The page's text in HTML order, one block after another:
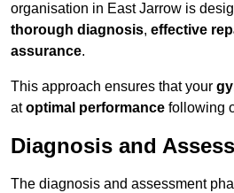
organisation in East Jarrow is
thorough diagnosis, effective
assurance.
This approach ensures that your
atoptimal performance following
Diagnosis and
The diagnosis and assessment